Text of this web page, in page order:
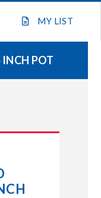
MY LIST
POT